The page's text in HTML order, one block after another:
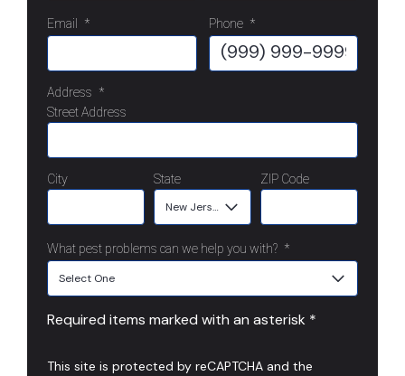
Email * Phone *
Address *
Street Address
City State ZIP Code
What pest problems can we help you with? *
Required items marked with an asterisk *
This site is protected by reCAPTCHA and the